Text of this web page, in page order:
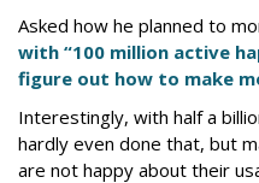
Asked how he planned to
with “100 million active
figure out how to make
Interestingly, with half a
hardly even done that, but
are not happy about their